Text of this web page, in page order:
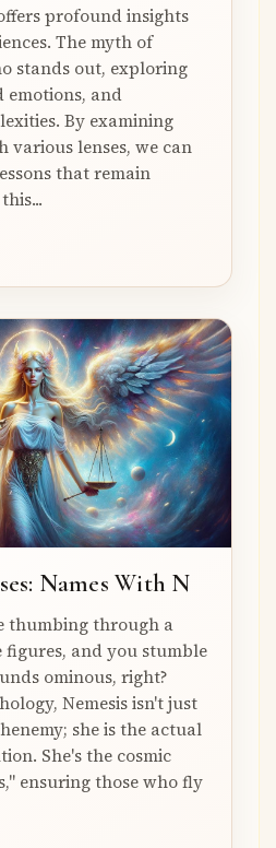
profound insights
The myth of
stands out, exploring
emotions, and
By examining
lenses, we can
that remain
Names With N
thumbing through a
and you stumble
ominous, right?
Nemesis isn't just
she is the actual
She's the cosmic
ensuring those who fly